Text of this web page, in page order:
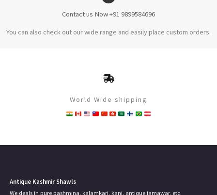
Contact us Now +91 9899584696
You can also check out our wide range and easily place custom orders.
World Wide shipping
Antique Kashmir Shawls
We deals in pure pashmina, kalamkari, kani, antique jamawar, etc.